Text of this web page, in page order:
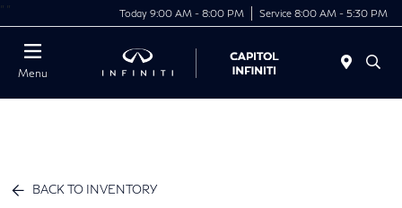
" " Today 9:00 AM - 8:00 PM Service 8:00 AM - 5:30 PM
Menu
BACK TO INVENTORY